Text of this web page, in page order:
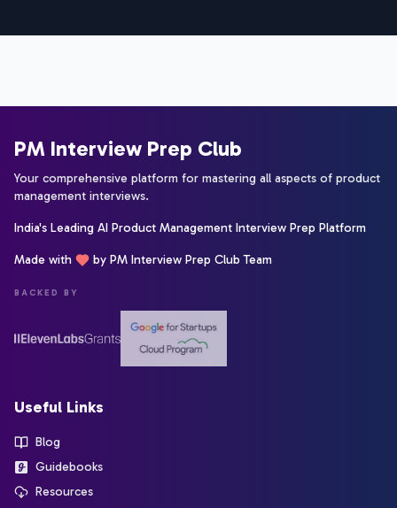
PM Interview Prep Club
Your comprehensive platform for mastering all aspects of product
management interviews.
India's Leading AI Product Management Interview Prep Platform
Made with by PM Interview Prep Club Team
BACKED BY
Useful Links
Blog
Guidebooks
Resources